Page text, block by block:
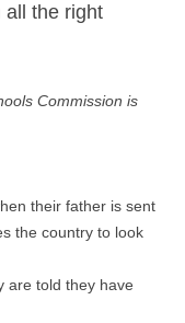
all the right
Commission is
their father is sent
the country to look
are told they have